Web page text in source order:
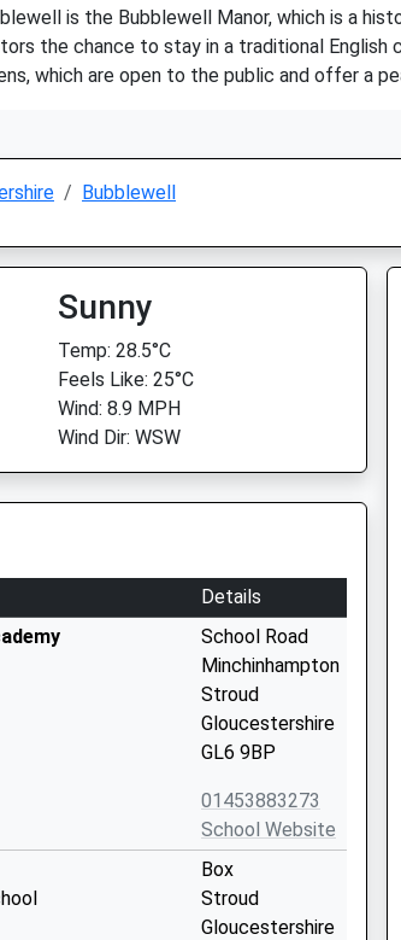
is the Bubblewell Manor, which is a
the chance to stay in a traditional
which are open to the public and offer a
Bubblewell
Sunny
Temp: 28.5°C
Feels Like: 25°C
Wind: 8.9 MPH
Wind Dir: WSW
Details
School Road
Minchinhampton
Stroud
Gloucestershire
GL6 9BP
01453883273
School Website
Box
Stroud
Gloucestershire